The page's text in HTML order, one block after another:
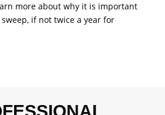
more about why it is important
if not twice a year for